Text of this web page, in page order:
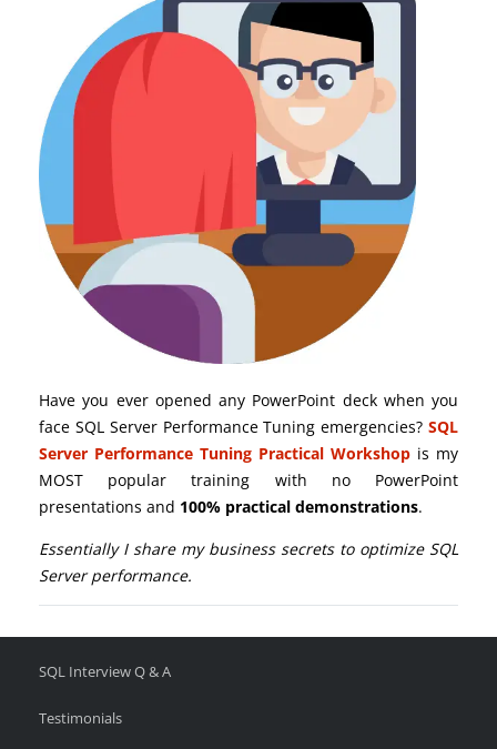
Have you ever opened any PowerPoint deck when you
face SQL Server Performance Tuning emergencies? SQL
Server Performance Tuning Practical Workshop is my
MOST popular training with no PowerPoint
presentations and 100% practical demonstrations.
Essentially I share my business secrets to optimize SQL
Server performance.
SQL Interview Q & A
Testimonials